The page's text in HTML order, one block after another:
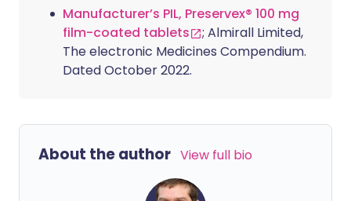
Manufacturer’s PIL, Preservex® 100 mg
film-coated tablets
; Almirall Limited,
The electronic Medicines Compendium.
Dated October 2022.
About the author View full bio